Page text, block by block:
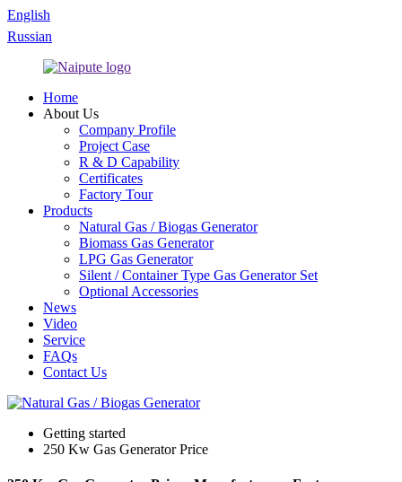
English
Russian
Home
About Us
Company Profile
Project Case
R & D Capability
Certificates
Factory Tour
Products
Natural Gas / Biogas Generator
Biomass Gas Generator
LPG Gas Generator
Silent / Container Type Gas Generator Set
Optional Accessories
News
Video
Service
FAQs
Contact Us
Getting started
250 Kw Gas Generator Price